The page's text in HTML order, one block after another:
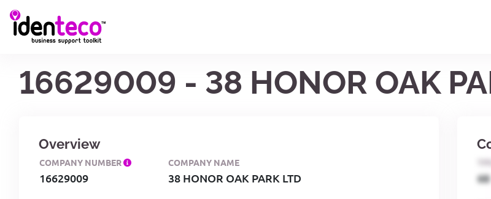
16629009 - 38 HONOR OAK
Overview
COMPANY NUMBER
16629009
COMPANY NAME
38 HONOR OAK PARK LTD 68